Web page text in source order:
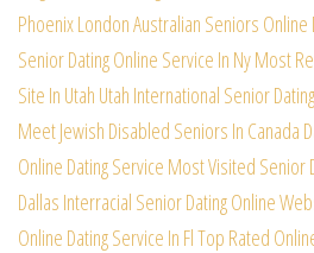
PhoenixLondon Australian Seniors
Senior Dating Online Service In NyMost
Site In Utah Utah International Senior
Meet Jewish Disabled Seniors In Canada
Online Dating Service Most Visited Senior
Dallas Interracial Senior Dating Online
Online Dating Service In FlTop Rated